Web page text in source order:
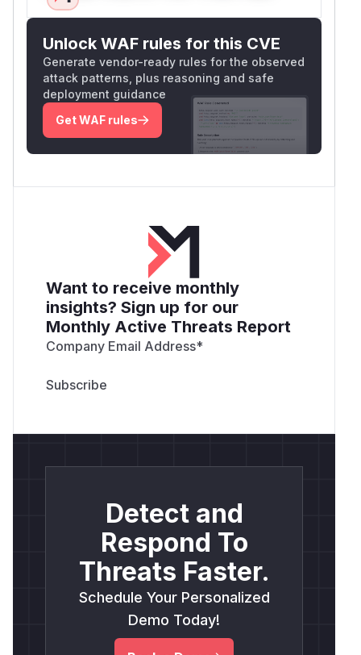
Unlock WAF rules for this CVE
Generate vendor-ready rules for the observed
attack patterns, plus reasoning and safe
deployment guidance
Get WAF rules
Want to receive monthly
insights? Sign up for our
Monthly Active Threats Report
Company Email Address*
Detect and
Respond To
Threats Faster.
Schedule Your Personalized
Demo Today!